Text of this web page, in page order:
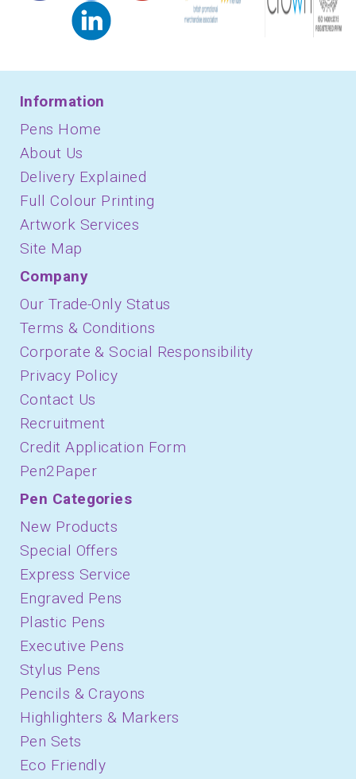
Information
Pens Home
About Us
Delivery Explained
Full Colour Printing
Artwork Services
Site Map
Company
Our Trade-Only Status
Terms & Conditions
Corporate & Social Responsibility
Privacy Policy
Contact Us
Recruitment
Credit Application Form
Pen2Paper
Pen Categories
New Products
Special Offers
Express Service
Engraved Pens
Plastic Pens
Executive Pens
Stylus Pens
Pencils & Crayons
Highlighters & Markers
Pen Sets
Eco Friendly